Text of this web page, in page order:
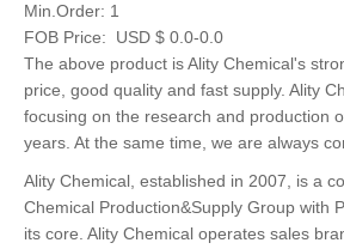
Min.Order: 1
FOB Price:
USD $ 0.0-0.0
The above product is Ality Chemical's
price, good quality and fast supply. Ality
focusing on the research and production
years. At the same time, we are always
Ality Chemical, established in 2007, is a
Chemical Production&Supply Group with
its core. Ality Chemical operates sales